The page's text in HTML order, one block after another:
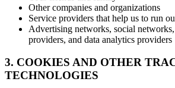
Other companies and organizations
Service providers that help us to run
Advertising networks, social
providers, and data analytics providers
3. COOKIES AND OTHER
TECHNOLOGIES